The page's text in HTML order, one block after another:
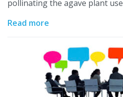
pollinating the agave plant
Read more